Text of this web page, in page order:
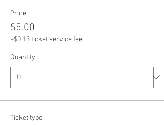
Price
$5.00
+$0.13 ticket service fee
Quantity
Ticket type